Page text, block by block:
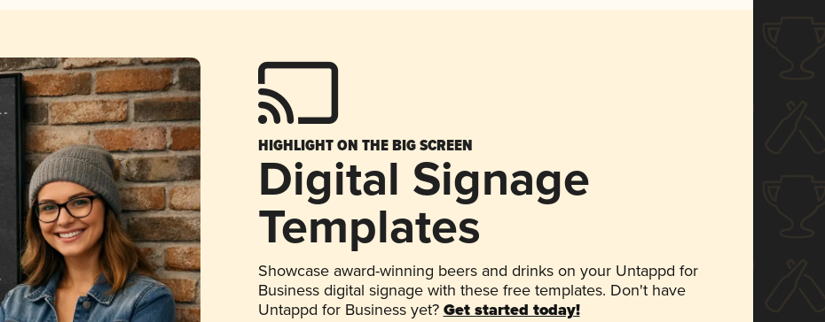
HIGHLIGHT ON THE BIG SCREEN
Digital Signage
Templates
Showcase award-winning beers and drinks on your Untappd for
Business digital signage with these free templates. Don't have
Untappd for Business yet? Get started today!